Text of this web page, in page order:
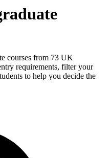
courses from 73 UK
requirements, filter your
to help you decide the